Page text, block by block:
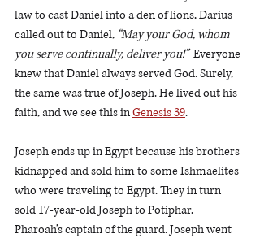
law to cast Daniel into a den of lions, Darius
called out to Daniel, “May your God, whom
you serve continually, deliver you!”
  Everyone
knew that Daniel always served God. Surely,
the same was true of Joseph. He lived out his
faith, and we see this in Genesis 39.
Joseph ends up in Egypt because his brothers
kidnapped and sold him to some Ishmaelites
who were traveling to Egypt. They in turn
sold 17-year-old Joseph to Potiphar,
Pharoah’s captain of the guard. Joseph went